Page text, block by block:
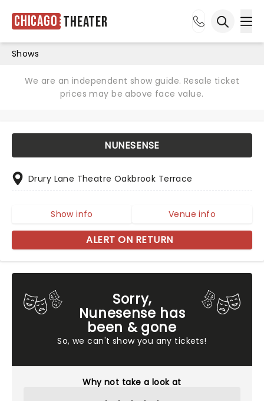
Chicago Theater
Shows
We are an independent show guide. Resale ticket
prices may be above face value.
Sorry,
Nunesense has
been & gone
So, we can't show you any tickets!
Why not take a look at
NUNESENSE
Drury Lane Theatre Oakbrook Terrace
Show info Venue info
ALERT ON RETURN